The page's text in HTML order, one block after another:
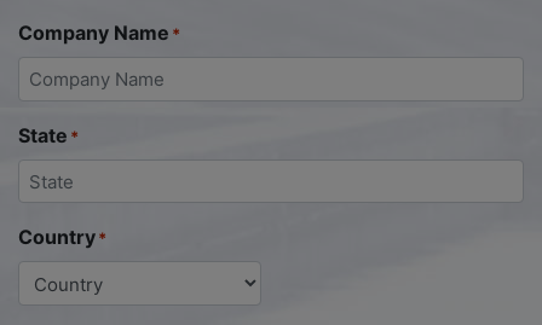
Company Name *
State *
Country*